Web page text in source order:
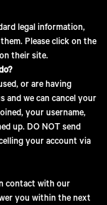
legal information,
Please click on the
their site.
or are having
and we can cancel your
your username,
up. DO NOT send
your account via
contact with our
you within the next